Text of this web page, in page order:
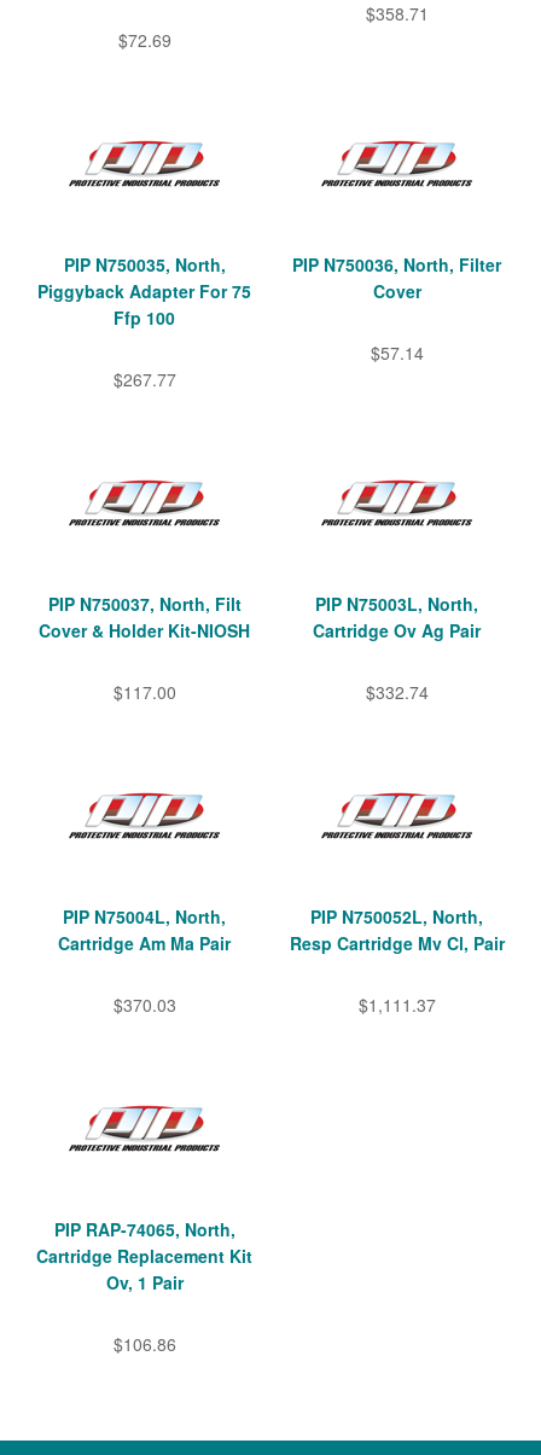
$72.69
$358.71
PIP N750035, North,
Piggyback Adapter For 75
Ffp 100
$267.77
PIP N750036, North, Filter
Cover
$57.14
PIP N750037, North, Filt
Cover & Holder Kit-NIOSH
$117.00
PIP N75003L, North,
Cartridge Ov Ag Pair
$332.74
PIP N75004L, North,
Cartridge Am Ma Pair
$370.03
PIP N750052L, North,
Resp Cartridge Mv Cl, Pair
$1,111.37
PIP RAP-74065, North,
Cartridge Replacement Kit
Ov, 1 Pair
$106.86